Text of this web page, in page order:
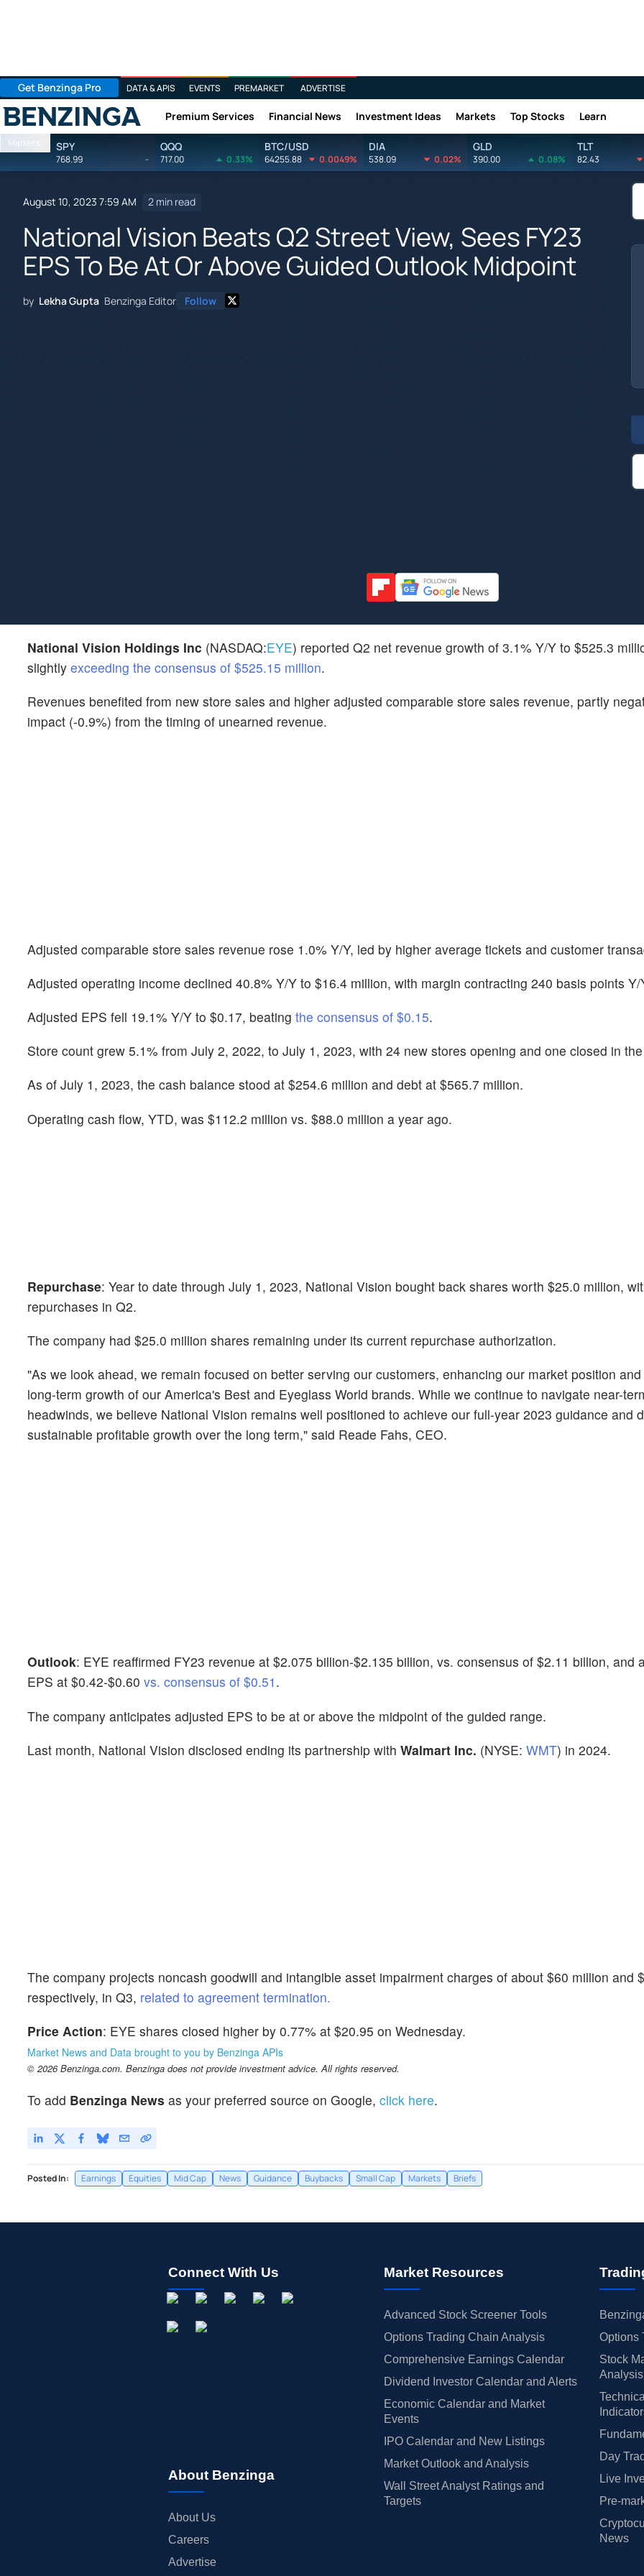
Get Benzinga Pro DATA & APIS EVENTS PREMARKET ADVERTISE
Benzinga Premium Services Financial News Investment Ideas Markets Top Stocks Learn
Markets SPY
768.99 -
QQQ
717.00 0.33%
BTC/USD
64255.88 0.0049%
DIA
538.09 0.02%
GLD
390.00 0.08%
TLT
82.43
August 10, 2023 7:59 AM 2 min read
National Vision Beats Q2 Street View, Sees FY23
EPS To Be At Or Above Guided Outlook Midpoint
by Lekha Gupta Benzinga Editor Follow
National Vision Holdings Inc (NASDAQ:EYE) reported Q2 net revenue growth of 3.1% Y/Y to $525.3
slightly exceeding the consensus of $525.15 million.
Revenues benefited from new store sales and higher adjusted comparable store sales revenue, partly
impact (-0.9%) from the timing of unearned revenue.
Adjusted comparable store sales revenue rose 1.0% Y/Y, led by higher average tickets and customer
Adjusted operating income declined 40.8% Y/Y to $16.4 million, with margin contracting 240 basis points
Adjusted EPS fell 19.1% Y/Y to $0.17, beating the consensus of $0.15.
Store count grew 5.1% from July 2, 2022, to July 1, 2023, with 24 new stores opening and one closed in
As of July 1, 2023, the cash balance stood at $254.6 million and debt at $565.7 million.
Operating cash flow, YTD, was $112.2 million vs. $88.0 million a year ago.
Repurchase: Year to date through July 1, 2023, National Vision bought back shares worth $25.0 million,
repurchases in Q2.
The company had $25.0 million shares remaining under its current repurchase authorization.
"As we look ahead, we remain focused on better serving our customers, enhancing our market position
long-term growth of our America's Best and Eyeglass World brands. While we continue to navigate near-
headwinds, we believe National Vision remains well positioned to achieve our full-year 2023 guidance and
sustainable profitable growth over the long term," said Reade Fahs, CEO.
Outlook: EYE reaffirmed FY23 revenue at $2.075 billion-$2.135 billion, vs. consensus of $2.11 billion, and
EPS at $0.42-$0.60 vs. consensus of $0.51 .
The company anticipates adjusted EPS to be at or above the midpoint of the guided range.
Last month, National Vision disclosed ending its partnership with Walmart Inc. (NYSE: WMT) in 2024.
The company projects noncash goodwill and intangible asset impairment charges of about $60 million and
respectively, in Q3, related to agreement termination.
Price Action: EYE shares closed higher by 0.77% at $20.95 on Wednesday.
Market News and Data brought to you by Benzinga APIs
© 2026 Benzinga.com. Benzinga does not provide investment advice. All rights reserved.
To add Benzinga News as your preferred source on Google, click here.
Posted In: Earnings Equities Mid Cap News Guidance Buybacks Small Cap Markets Briefs
Connect With Us
About Benzinga
About Us
Careers
Advertise
Market Resources
Advanced Stock Screener Tools
Options Trading Chain Analysis
Comprehensive Earnings Calendar
Dividend Investor Calendar and Alerts
Economic Calendar and Market
Events
IPO Calendar and New Listings
Market Outlook and Analysis
Wall Street Analyst Ratings and
Targets
Options
Stock
Analysis
Day
Live
Pre-
News